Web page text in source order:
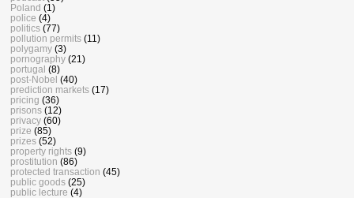
Poland (1)
police (4)
politics (77)
pollution permits (11)
polygamy (3)
pornography (21)
portugal (8)
post-Nobel (40)
prediction markets (17)
pricing (36)
prisons (12)
privacy (60)
prize (85)
prizes (52)
property rights (9)
prostitution (86)
protected transaction (45)
public goods (25)
public lecture (4)